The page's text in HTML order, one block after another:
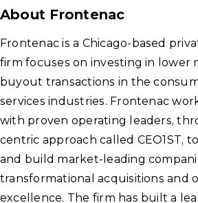
About Frontenac
Frontenac is a Chicago-based
firm focuses on investing in lower
buyout transactions in the
services industries. Frontenac
with proven operating leaders,
centric approach called CEO1ST,
and build market-leading
transformational acquisitions and
excellence. The firm has built a